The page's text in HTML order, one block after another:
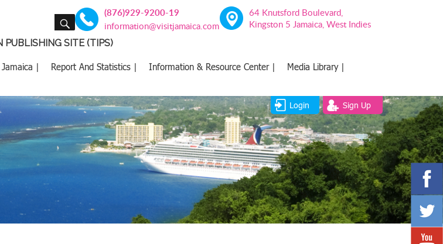
SEARCH (876)929-9200-19
information@visitjamaica.com
64 Knutsford Boulevard,
Kingston 5 Jamaica, West Indies
PUBLISHING SITE (TIPS)
| Report And Statistics | Information & Resource Center |
Media Library |
Login Sign Up